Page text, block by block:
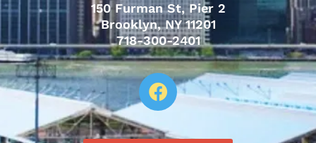
150 Furman St, Pier 2
Brooklyn, NY 11201
718-300-2401